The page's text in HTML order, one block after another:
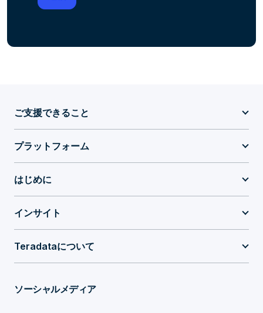
ご支援できること
プラットフォーム
はじめに
インサイト
Teradataについて
ソーシャルメディア